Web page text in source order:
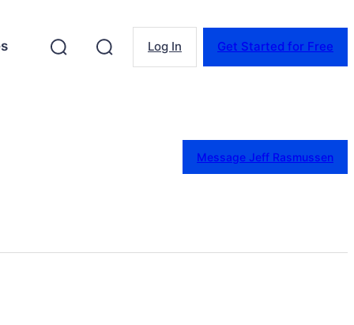
Log In Get Started for Free
Message Jeff Rasmussen